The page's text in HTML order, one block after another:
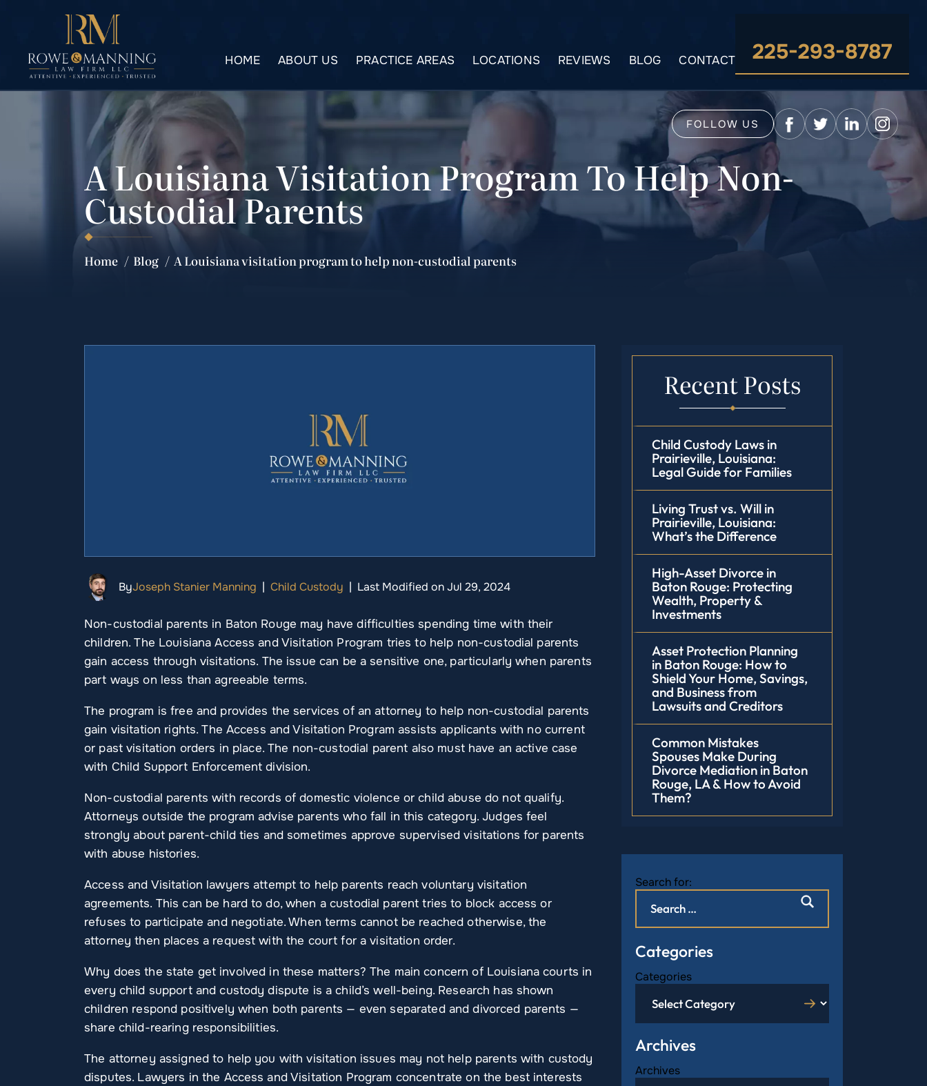
HOME ABOUT US PRACTICE AREAS LOCATIONS REVIEWS BLOG CONTACT 225-293-8787
A Louisiana Visitation Program To Help Non-
Custodial Parents
Home / Blog / A Louisiana visitation program to help non-custodial parents
FOLLOW US
ByJoseph Stanier Manning | Child Custody | Last Modified on Jul 29, 2024
Non-custodial parents in Baton Rouge may have difficulties spending time with their
children. The Louisiana Access and Visitation Program tries to help non-custodial parents
gain access through visitations. The issue can be a sensitive one, particularly when parents
part ways on less than agreeable terms.
The program is free and provides the services of an attorney to help non-custodial parents
gain visitation rights. The Access and Visitation Program assists applicants with no current
or past visitation orders in place. The non-custodial parent also must have an active case
with Child Support Enforcement division.
Non-custodial parents with records of domestic violence or child abuse do not qualify.
Attorneys outside the program advise parents who fall in this category. Judges feel
strongly about parent-child ties and sometimes approve supervised visitations for parents
with abuse histories.
Access and Visitation lawyers attempt to help parents reach voluntary visitation
agreements. This can be hard to do, when a custodial parent tries to block access or
refuses to participate and negotiate. When terms cannot be reached otherwise, the
attorney then places a request with the court for a visitation order.
Why does the state get involved in these matters? The main concern of Louisiana courts in
every child support and custody dispute is a child’s well-being. Research has shown
children respond positively when both parents — even separated and divorced parents —
share child-rearing responsibilities.
The attorney assigned to help you with visitation issues may not help parents with custody
disputes. Lawyers in the Access and Visitation Program concentrate on the best interests
Recent Posts
Child Custody Laws in
Prairieville, Louisiana:
Legal Guide for Families
Living Trust vs. Will in
Prairieville, Louisiana:
What’s the Difference
High-Asset Divorce in
Baton Rouge: Protecting
Wealth, Property &
Investments
Asset Protection Planning
in Baton Rouge: How to
Shield Your Home, Savings,
and Business from
Lawsuits and Creditors
Common Mistakes
Spouses Make During
Divorce Mediation in Baton
Rouge, LA & How to Avoid
Them?
Search for:
Categories
Categories
Archives
Archives